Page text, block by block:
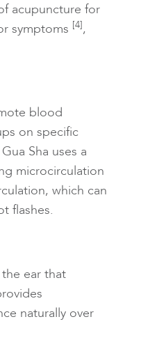
acupuncture for
symptoms [4],
blood
on specific
Sha uses a
microcirculation
which can
flashes.
ear that
naturally over